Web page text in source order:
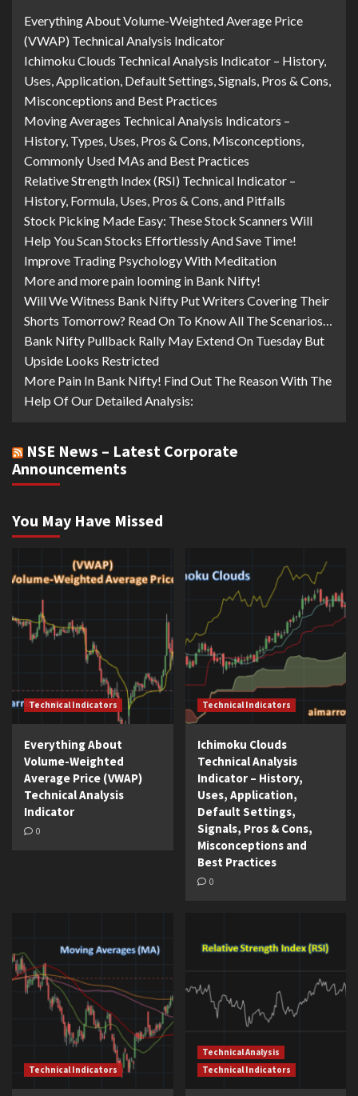
Everything About Volume-Weighted Average Price
(VWAP) Technical Analysis Indicator
Ichimoku Clouds Technical Analysis Indicator – History,
Uses, Application, Default Settings, Signals, Pros & Cons,
Misconceptions and Best Practices
Moving Averages Technical Analysis Indicators –
History, Types, Uses, Pros & Cons, Misconceptions,
Commonly Used MAs and Best Practices
Relative Strength Index (RSI) Technical Indicator –
History, Formula, Uses, Pros & Cons, and Pitfalls
Stock Picking Made Easy: These Stock Scanners Will
Help You Scan Stocks Effortlessly And Save Time!
Improve Trading Psychology With Meditation
More and more pain looming in Bank Nifty!
Will We Witness Bank Nifty Put Writers Covering Their
Shorts Tomorrow? Read On To Know All The Scenarios…
Bank Nifty Pullback Rally May Extend On Tuesday But
Upside Looks Restricted
More Pain In Bank Nifty! Find Out The Reason With The
Help Of Our Detailed Analysis:
NSE News – Latest Corporate
Announcements
You May Have Missed
Technical Indicators
Everything About
Volume-Weighted
Average Price (VWAP)
Technical Analysis
Indicator
0
Technical Indicators
Ichimoku Clouds
Technical Analysis
Indicator – History,
Uses, Application,
Default Settings,
Signals, Pros & Cons,
Misconceptions and
Best Practices
0
Technical Indicators
Technical Analysis
Technical Indicators